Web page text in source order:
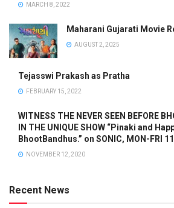
MARCH 8, 2022
Maharani Gujarati Movie
AUGUST 2, 2025
Tejasswi Prakash as Pratha
FEBRUARY 15, 2022
WITNESS THE NEVER SEEN BEFORE
IN THE UNIQUE SHOW “Pinaki and
BhootBandhus.” on SONIC, MON-FRI
NOVEMBER 12, 2020
Recent News